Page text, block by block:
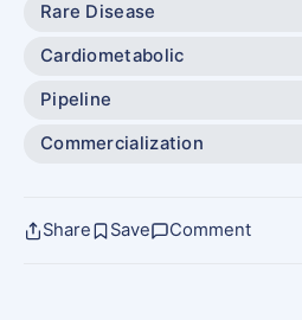
Rare Disease
Cardiometabolic
Pipeline
Commercialization
Share Save Comment